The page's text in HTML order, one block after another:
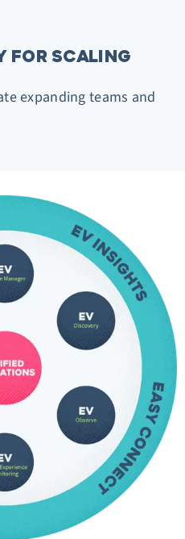
FOR SCALING
expanding teams and